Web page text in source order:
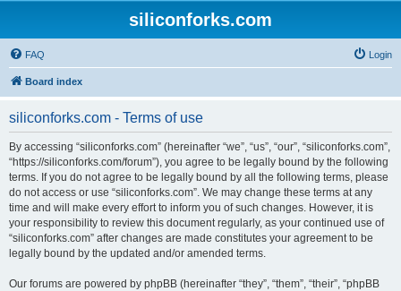
siliconforks.com
FAQ Login
Board index
siliconforks.com - Terms of use
By accessing “siliconforks.com” (hereinafter “we”, “us”, “our”, “siliconforks.com”,
“https://siliconforks.com/forum”), you agree to be legally bound by the following
terms. If you do not agree to be legally bound by all the following terms, please
do not access or use “siliconforks.com”. We may change these terms at any
time and will make every effort to inform you of such changes. However, it is
your responsibility to review this document regularly, as your continued use of
“siliconforks.com” after changes are made constitutes your agreement to be
legally bound by the updated and/or amended terms.
Our forums are powered by phpBB (hereinafter “they”, “them”, “their”, “phpBB